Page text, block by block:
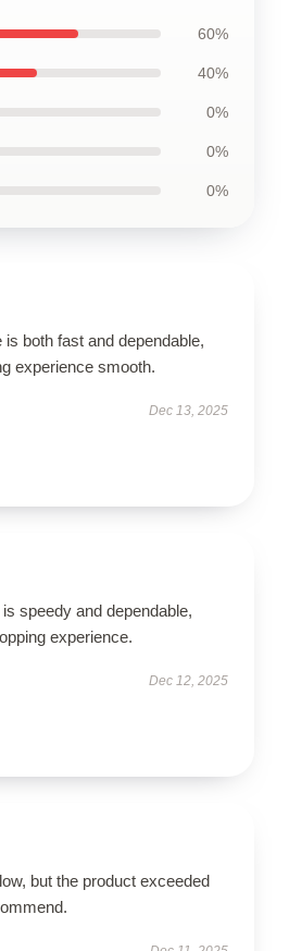
60%
40%
0%
0%
0%
is both fast and dependable,
experience smooth.
Dec 13, 2025
speedy and dependable,
experience.
Dec 12, 2025
but the product exceeded